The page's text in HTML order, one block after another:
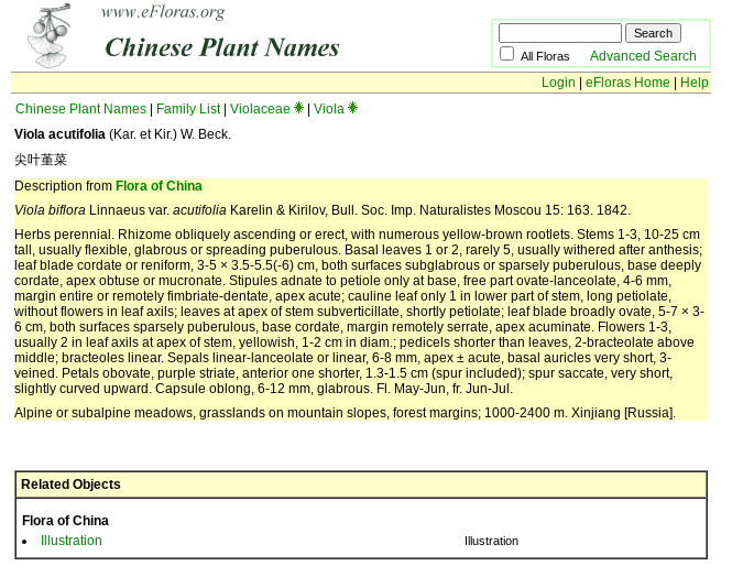
All Floras Advanced Search
Login
eFloras Home
Help
Chinese Plant Names
Family List| Violaceae
Viola
Viola acutifolia (Kar. et Kir.) W. Beck.
尖叶堇菜
Description from Flora of China
Viola biflora Linnaeus var. acutifolia Karelin & Kirilov, Bull. Soc. Imp. Naturalistes Moscou 15: 163. 1842.
Herbs perennial. Rhizome obliquely ascending or erect, with numerous yellow-brown rootlets. Stems 1-3, 10-25 cm
tall, usually flexible, glabrous or spreading puberulous. Basal leaves 1 or 2, rarely 5, usually withered after anthesis;
leaf blade cordate or reniform, 3-5 × 3.5-5.5(-6) cm, both surfaces subglabrous or sparsely puberulous, base deeply
cordate, apex obtuse or mucronate. Stipules adnate to petiole only at base, free part ovate-lanceolate, 4-6 mm,
margin entire or remotely fimbriate-dentate, apex acute; cauline leaf only 1 in lower part of stem, long petiolate,
without flowers in leaf axils; leaves at apex of stem subverticillate, shortly petiolate; leaf blade broadly ovate, 5-7 × 3-
6 cm, both surfaces sparsely puberulous, base cordate, margin remotely serrate, apex acuminate. Flowers 1-3,
usually 2 in leaf axils at apex of stem, yellowish, 1-2 cm in diam.; pedicels shorter than leaves, 2-bracteolate above
middle; bracteoles linear. Sepals linear-lanceolate or linear, 6-8 mm, apex ± acute, basal auricles very short, 3-
veined. Petals obovate, purple striate, anterior one shorter, 1.3-1.5 cm (spur included); spur saccate, very short,
slightly curved upward. Capsule oblong, 6-12 mm, glabrous. Fl. May-Jun, fr. Jun-Jul.
Alpine or subalpine meadows, grasslands on mountain slopes, forest margins; 1000-2400 m. Xinjiang [Russia].
Related Objects
Flora of China
Illustration
Illustration